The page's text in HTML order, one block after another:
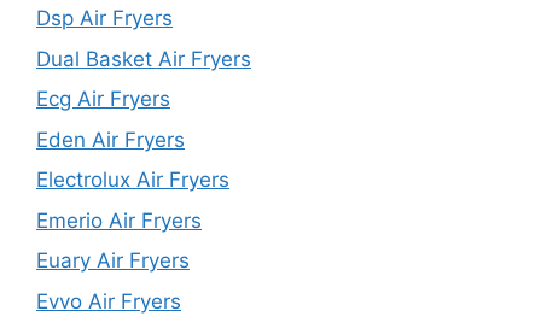
Dsp Air Fryers
Dual Basket Air Fryers
Ecg Air Fryers
Eden Air Fryers
Electrolux Air Fryers
Emerio Air Fryers
Euary Air Fryers
Evvo Air Fryers